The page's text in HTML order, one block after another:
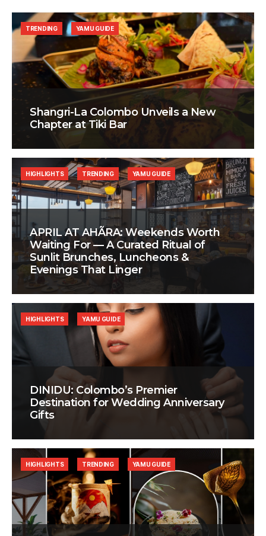
Shangri-La Colombo Unveils a New
Chapter at Tiki Bar
TRENDING YAMU GUIDE
APRIL AT AHÃRA: Weekends Worth
Waiting For — A Curated Ritual of
Sunlit Brunches, Luncheons &
Evenings That Linger
HIGHLIGHTS TRENDING YAMU GUIDE
DINIDU: Colombo’s Premier
Destination for Wedding Anniversary
Gifts
HIGHLIGHTS YAMU GUIDE
HIGHLIGHTS TRENDING YAMU GUIDE